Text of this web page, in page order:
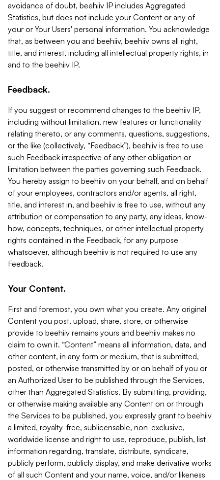
avoidance of doubt, beehiiv IP includes Aggregated
Statistics, but does not include your Content or any of
your or Your Users' personal information. You acknowledge
that, as between you and beehiiv, beehiiv owns all right,
title, and interest, including all intellectual property rights, in
and to the beehiiv IP.
Feedback.
If you suggest or recommend changes to the beehiiv IP,
including without limitation, new features or functionality
relating thereto, or any comments, questions, suggestions,
or the like (collectively, “Feedback”), beehiiv is free to use
such Feedback irrespective of any other obligation or
limitation between the parties governing such Feedback.
You hereby assign to beehiiv on your behalf, and on behalf
of your employees, contractors and/or agents, all right,
title, and interest in, and beehiiv is free to use, without any
attribution or compensation to any party, any ideas, know-
how, concepts, techniques, or other intellectual property
rights contained in the Feedback, for any purpose
whatsoever, although beehiiv is not required to use any
Feedback.
Your Content.
First and foremost, you own what you create. Any original
Content you post, upload, share, store, or otherwise
provide to beehiiv remains yours and beehiiv makes no
claim to own it. “Content” means all information, data, and
other content, in any form or medium, that is submitted,
posted, or otherwise transmitted by or on behalf of you or
an Authorized User to be published through the Services,
other than Aggregated Statistics. By submitting, providing,
or otherwise making available any Content on or through
the Services to be published, you expressly grant to beehiiv
a limited, royalty-free, sublicensable, non-exclusive,
worldwide license and right to use, reproduce, publish, list
information regarding, translate, distribute, syndicate,
publicly perform, publicly display, and make derivative works
of all such Content and your name, voice, and/or likeness